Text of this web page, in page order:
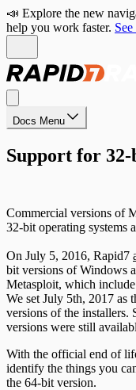
📣 Explore the new
help you work faster.
Docs Menu
Support for
Commercial versions of
32-bit operating systems
On July 5, 2016, Rapid7
bit versions of Windows
Metasploit, which
We set July 5th, 2017 as
versions of the installers.
versions were still
With the official end of
identify the things you
the 64-bit version.